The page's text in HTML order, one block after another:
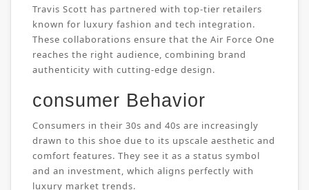
Travis Scott has partnered with top-tier retailers
known for luxury fashion and tech integration.
These collaborations ensure that the Air Force One
reaches the right audience, combining brand
authenticity with cutting-edge design.
consumer Behavior
Consumers in their 30s and 40s are increasingly
drawn to this shoe due to its upscale aesthetic and
comfort features. They see it as a status symbol
and an investment, which aligns perfectly with
luxury market trends.